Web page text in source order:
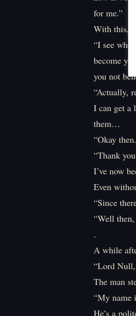
for me.”
With this,
“I see
become
you not
“Actually,
I can get a
them…
“Okay
“Thank
I’ve now
Even
“Since
“Well
.
A while
“Lord Null,
The man
“My name
He’s a